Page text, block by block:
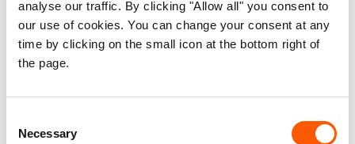
analyse our traffic. By clicking "Allow all" you consent to
our use of cookies. You can change your consent at any
time by clicking on the small icon at the bottom right of
the page.
Selection
Necessary